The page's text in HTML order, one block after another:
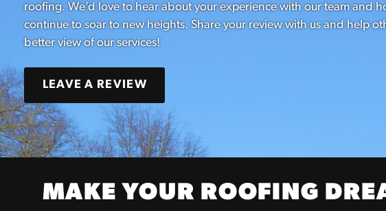
roofing. We’d love to hear about your experience with our team and
continue to soar to new heights. Share your review with us and help
better view of our services!
LEAVE A REVIEW
MAKE YOUR ROOFING